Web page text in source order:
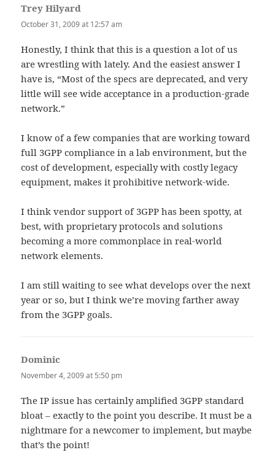
Trey Hilyard
October 31, 2009 at 12:57 am
Honestly, I think that this is a question a lot of us
are wrestling with lately. And the easiest answer I
have is, “Most of the specs are deprecated, and very
little will see wide acceptance in a production-grade
network.”
I know of a few companies that are working toward
full 3GPP compliance in a lab environment, but the
cost of development, especially with costly legacy
equipment, makes it prohibitive network-wide.
I think vendor support of 3GPP has been spotty, at
best, with proprietary protocols and solutions
becoming a more commonplace in real-world
network elements.
I am still waiting to see what develops over the next
year or so, but I think we’re moving farther away
from the 3GPP goals.
Dominic
November 4, 2009 at 5:50 pm
The IP issue has certainly amplified 3GPP standard
bloat – exactly to the point you describe. It must be a
nightmare for a newcomer to implement, but maybe
that’s the point!